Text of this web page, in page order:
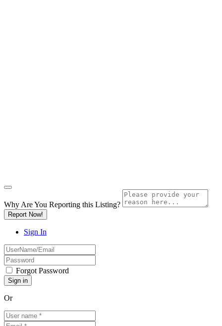
Why Are You Reporting this Listing?
Report Now!
Sign In
Forgot Password
Or